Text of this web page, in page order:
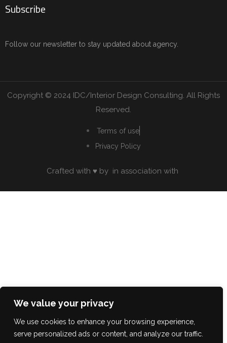
We value your privacy
We use cookies to enhance your browsing experience,
serve personalized ads or content, and analyze our traffic.
Subscribe
Follow our newsletter to stay updated about agency.
Copyright © 2024 IDC/Interior Design Consulting. All Rights
Reserved.
Terms of use
Privacy Policy
Crafted with ♥ by in association with